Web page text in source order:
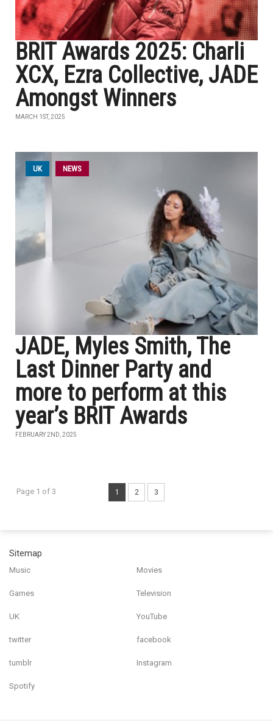
BRIT Awards 2025: Charli
XCX, Ezra Collective, JADE
Amongst Winners
MARCH 1ST, 2025
UK NEWS
JADE, Myles Smith, The
Last Dinner Party and
more to perform at this
year’s BRIT Awards
FEBRUARY 2ND, 2025
Page 1 of 3 1 2 3
Sitemap
Music Movies
Games Television
UK YouTube
twitter facebook
tumblr Instagram
Spotify